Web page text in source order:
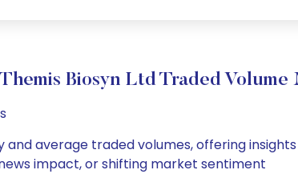
Biosyn Ltd Traded Volume
and average traded volumes, offering
impact, or shifting market sentiment